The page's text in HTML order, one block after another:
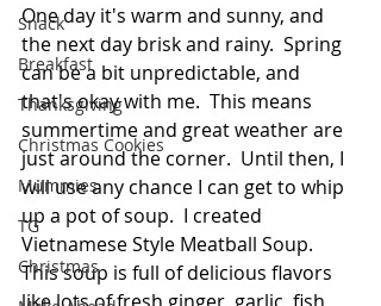
Snack
Breakfast
Thanksgiving
Christmas Cookies
Mummies
TG
Christmas
One day it's warm and sunny, and
the next day brisk and rainy.  Spring
can be a bit unpredictable, and
that's okay with me.  This means
summertime and great weather are
just around the corner.  Until then, I
will use any chance I can get to whip
up a pot of soup.  I created
Vietnamese Style Meatball Soup.
This soup is full of delicious flavors